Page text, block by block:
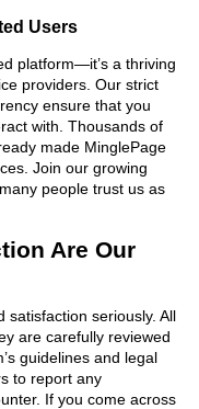
Users
platform—it’s a thriving
providers. Our strict
ensure that you
with. Thousands of
made MinglePage
Join our growing
people trust us as
Are Our
satisfaction seriously. All
are carefully reviewed
guidelines and legal
to report any
If you come across